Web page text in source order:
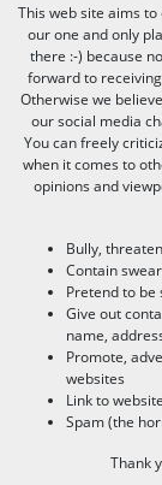
This web site aims
our one and only
there :-) because
forward to
Otherwise we
our social media
You can freely
when it comes to
opinions and
Bully,
Contain
Pretend to be
Give out
name,
Promote,
websites
Link to
Spam (the
Thank